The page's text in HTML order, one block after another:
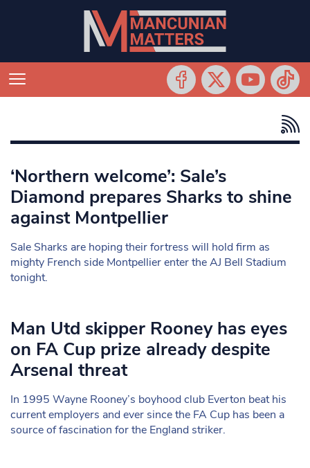
‘Northern welcome’: Sale’s
Diamond prepares Sharks to shine
against Montpellier
Sale Sharks are hoping their fortress will hold firm as
mighty French side Montpellier enter the AJ Bell Stadium
tonight.
Man Utd skipper Rooney has eyes
on FA Cup prize already despite
Arsenal threat
In 1995 Wayne Rooney’s boyhood club Everton beat his
current employers and ever since the FA Cup has been a
source of fascination for the England striker.